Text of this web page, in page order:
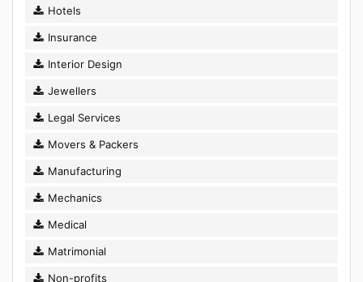
Hotels
Insurance
Interior Design
Jewellers
Legal Services
Movers & Packers
Manufacturing
Mechanics
Medical
Matrimonial
Non-profits